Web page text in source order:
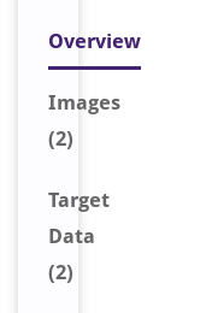
Overview
Images
(2)
Target
Data
(2)